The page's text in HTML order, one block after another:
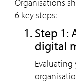
Organisations
6 key steps:
Step 1:
digital
Evaluating